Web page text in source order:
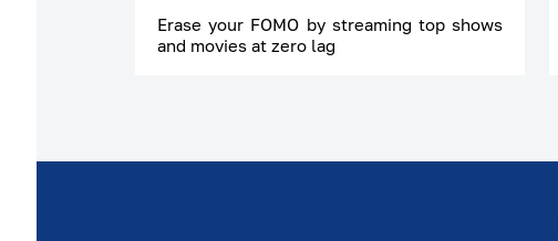
Erase your FOMO by streaming top shows
and movies at zero lag